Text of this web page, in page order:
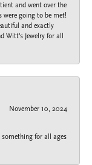
and went over the
were going to be met!
and exactly
Jewelry for all
November 10, 2024
something for all ages